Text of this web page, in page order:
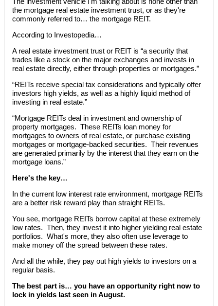
the mortgage real estate investment trust, or as they're
commonly referred to… the mortgage REIT.
According to Investopedia…
A real estate investment trust or REIT is “a security that
trades like a stock on the major exchanges and invests in
real estate directly, either through properties or mortgages.”
“REITs receive special tax considerations and typically offer
investors high yields, as well as a highly liquid method of
investing in real estate.”
“Mortgage REITs deal in investment and ownership of
property mortgages. These REITs loan money for
mortgages to owners of real estate, or purchase existing
mortgages or mortgage-backed securities. Their revenues
are generated primarily by the interest that they earn on the
mortgage loans.”
Here's the key…
In the current low interest rate environment, mortgage REITs
are a better risk reward play than straight REITs.
You see, mortgage REITs borrow capital at these extremely
low rates. Then, they invest it into higher yielding real estate
portfolios. What's more, they also often use leverage to
make money off the spread between these rates.
And all the while, they pay out high yields to investors on a
regular basis.
The best part is… you have an opportunity right now to
lock in yields last seen in August.